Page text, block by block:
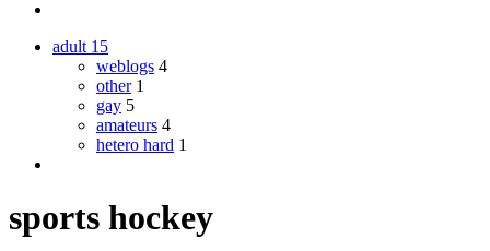
adult 15
weblogs 4
other 1
gay 5
amateurs 4
hetero hard 1
sports hockey